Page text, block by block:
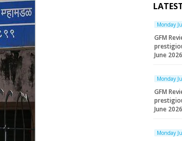
Monday
GFM
June 2026
Monday
GFM
June
Monday